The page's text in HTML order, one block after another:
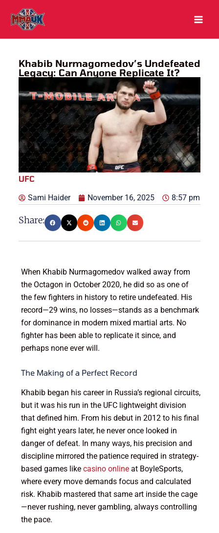
content
Khabib Nurmagomedov’s Undefeated
Legacy: Can Anyone Replicate It?
UFC
Sami Haider November 16, 2025 8:57 pm
Share:
When Khabib Nurmagomedov walked away from
the Octagon in October 2020, he did so as one of
the few fighters in history to retire undefeated. His
record—29 wins, no losses—stands as a benchmark
for dominance in modern mixed martial arts. No
fighter has been able to replicate it since, and
perhaps none ever will.
The Making of a Perfect Record
Khabib began his career in Russia’s regional circuits,
but it was his run in the UFC lightweight division
that defined him. From his debut in 2012 to his final
fight eight years later, he never once looked in
danger of defeat. In many ways, his precision and
discipline mirrored the patience required in strategy-
based games like casino onlineat BoyleSports,
where every move demands focus and calculated
risk. Khabib mastered that same art inside the cage
—never rushing, never gambling, always controlling
the pace.